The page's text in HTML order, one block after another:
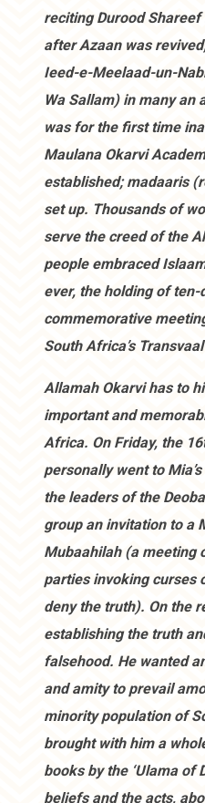
reciting Durood
after Azaan was
Ieed-e-Meelaad-un-
Wa Sallam) in many an
was for the first time
Maulana Okarvi
established; madaaris
set up. Thousands of
serve the creed of the
people embraced
ever, the holding of
commemorative
South Africa’s
Allamah Okarvi has to
important and
Africa. On Friday, the
personally went to
the leaders of the
group an invitation to a
Mubaahilah (a meeting
parties invoking curses
deny the truth). On the
establishing the truth
falsehood. He wanted
and amity to prevail
minority population of
brought with him a
books by the ‘Ulama of
beliefs and the acts,